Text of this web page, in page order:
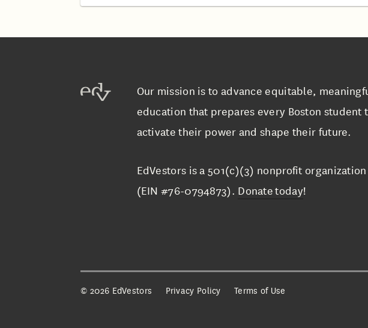
Our mission is to advance equitable,
education that prepares every Boston student
activate their power and shape their future.
EdVestors is a 501(c)(3) nonprofit organization
(EIN #76-0794873). Donate today!
©2026 EdVestors Privacy Policy Terms of Use